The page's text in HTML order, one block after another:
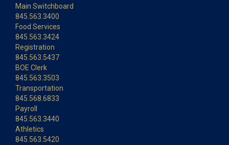
Main Switchboard
845.563.3400
Food Services
845.563.3424
Registration
845.563.5437
BOE Clerk
845.563.3503
Transportation
845.568.6833
Payroll
845.563.3440
Athletics
845.563.5420